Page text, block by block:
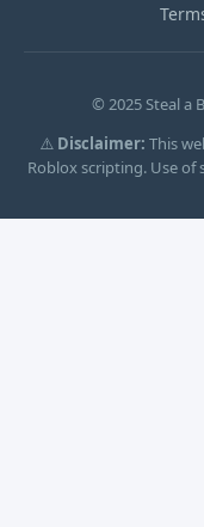
© 2025 Steal a
⚠️ Disclaimer: This
Roblox scripting. Use of